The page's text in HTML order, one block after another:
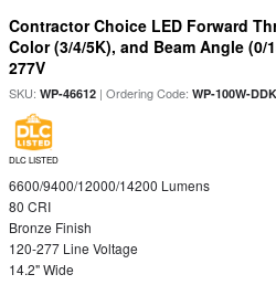
Contractor Choice LED Forward
Color (3/4/5K), and Beam Angle
277V
SKU:WP-46612 | Ordering Code:WP-100W-
DLC LISTED
6600/9400/12000/14200 Lumens
80 CRI
Bronze Finish
120-277 Line Voltage
14.2" Wide